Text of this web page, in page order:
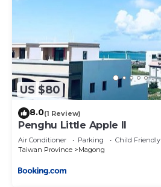
US $80
8.0(1 Review)
Penghu Little Apple II
Air Conditioner Parking
Child Friendly
Taiwan Province
Magong